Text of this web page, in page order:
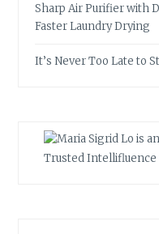
Sharp Air Purifier with
Faster Laundry Drying
It’s Never Too Late to
Trusted